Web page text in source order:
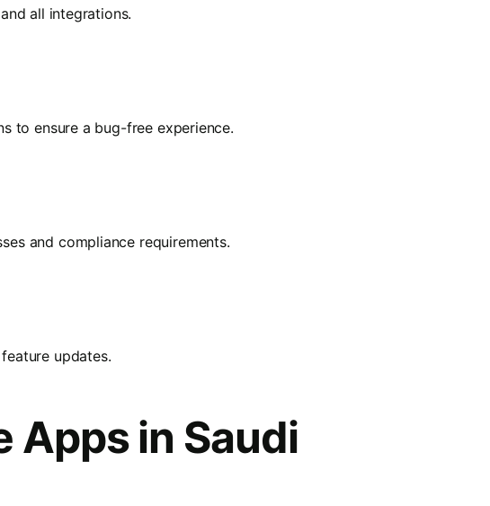
all integrations.
to ensure a bug-free experience.
and compliance requirements.
updates.
Apps in Saudi